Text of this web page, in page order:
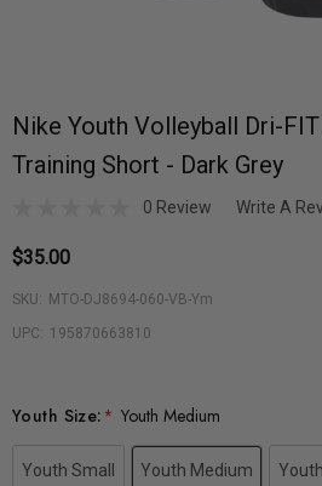
Nike Youth Volleyball Dri-
Training Short - Dark Grey
0 Review Write A
$35.00
SKU: MTO-DJ8694-060-VB-Ym
UPC: 195870663810
Youth Size: * Youth Medium
Youth Small Youth Medium